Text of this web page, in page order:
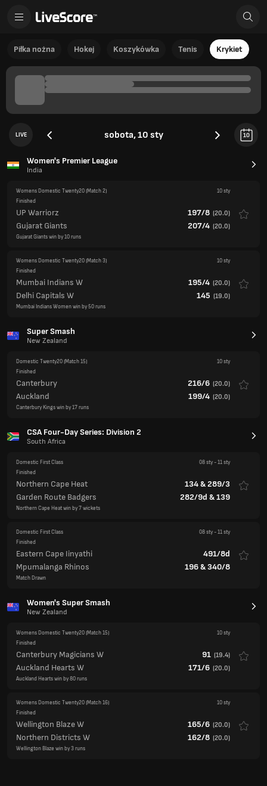
Piłka nożna Hokej Koszykówka Tenis Krykiet
LIVE sobota, 10 sty 10
Women's Premier League
India
Womens Domestic Twenty20(Match 2)
10 sty
Finished
UP Warriorz 197/8 (20.0)
Gujarat Giants 207/4 (20.0)
Gujarat Giants win by 10 runs
Womens Domestic Twenty20(Match 3)
10 sty
Finished
Mumbai Indians W 195/4 (20.0)
Delhi Capitals W 145 (19.0)
Mumbai Indians Women win by 50 runs
Super Smash
New Zealand
Domestic Twenty20(Match 15)
10 sty
Finished
Canterbury 216/6 (20.0)
Auckland 199/4 (20.0)
Canterbury Kings win by 17 runs
CSA Four-Day Series: Division 2
South Africa
Domestic First Class 08 sty-11 sty
Finished
Northern Cape Heat 134&289/3
Garden Route Badgers
282/9d &139
Northern Cape Heat win by 7 wickets
Domestic First Class 08 sty-11 sty
Finished
Eastern Cape Iinyathi
491/8d
Mpumalanga Rhinos
196&340/8
Match Drawn
Women's Super Smash
New Zealand
Womens Domestic Twenty20(Match 15)
10 sty
Finished
Canterbury Magicians W 91 (19.4)
Auckland Hearts W 171/6 (20.0)
Auckland Hearts win by 80 runs
Womens Domestic Twenty20(Match 16)
10 sty
Finished
Wellington Blaze W 165/6 (20.0)
Northern Districts W 162/8 (20.0)
Wellington Blaze win by 3 runs